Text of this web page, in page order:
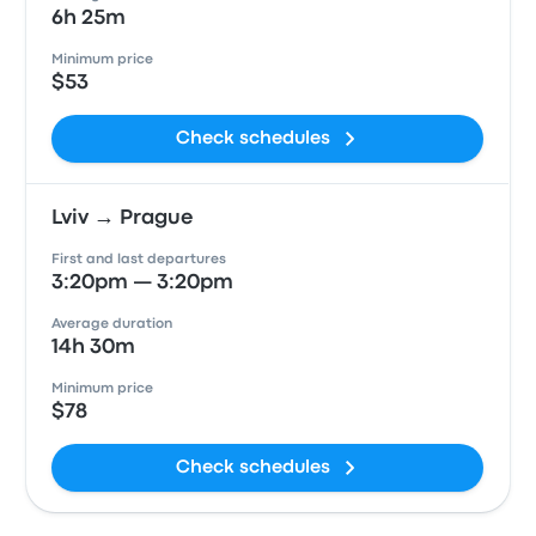
6h 25m
Minimum price
$53
Check schedules
Lviv → Prague
First and last departures
3:20pm — 3:20pm
Average duration
14h 30m
Minimum price
$78
Check schedules